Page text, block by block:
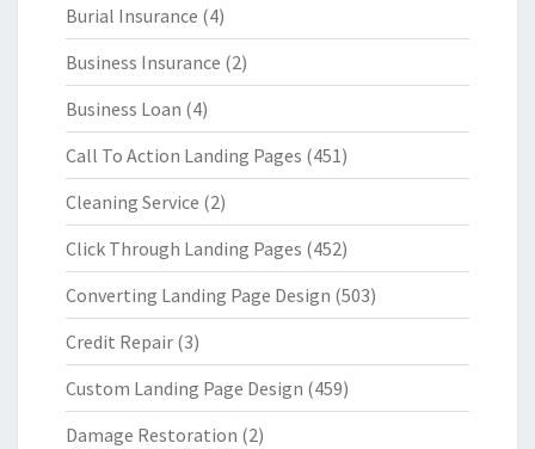
Burial Insurance (4)
Business Insurance (2)
Business Loan (4)
Call To Action Landing Pages (451)
Cleaning Service (2)
Click Through Landing Pages (452)
Converting Landing Page Design (503)
Credit Repair (3)
Custom Landing Page Design (459)
Damage Restoration (2)